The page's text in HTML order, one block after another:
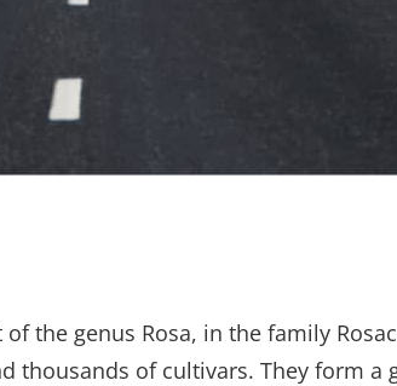
the genus Rosa, in the family
thousands of cultivars. They form a